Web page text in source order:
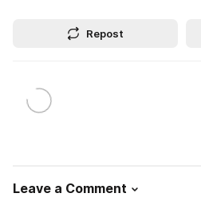
Repost
Leave a Comment